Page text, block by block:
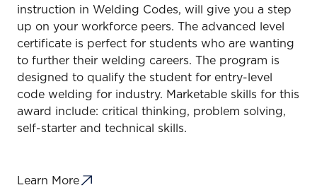
instruction in Welding Codes, will give you a step
up on your workforce peers. The advanced level
certificate is perfect for students who are wanting
to further their welding careers. The program is
designed to qualify the student for entry-level
code welding for industry. Marketable skills for this
award include: critical thinking, problem solving,
self-starter and technical skills.
Learn More